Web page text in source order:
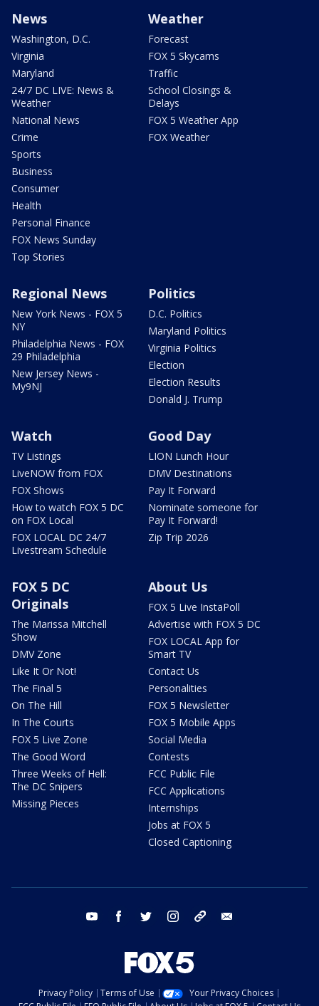
News
Washington, D.C.
Virginia
Maryland
24/7 DC LIVE: News &
Weather
National News
Crime
Sports
Business
Consumer
Health
Personal Finance
FOX News Sunday
Top Stories
Weather
Forecast
FOX 5 Skycams
Traffic
School Closings &
Delays
FOX 5 Weather App
FOX Weather
Regional News
New York News - FOX 5
NY
Philadelphia News - FOX
29 Philadelphia
New Jersey News -
My9NJ
Politics
D.C. Politics
Maryland Politics
Virginia Politics
Election
Election Results
Donald J. Trump
Watch
TV Listings
LiveNOW from FOX
FOX Shows
How to watch FOX 5 DC
on FOX Local
FOX LOCAL DC 24/7
Livestream Schedule
Good Day
LION Lunch Hour
DMV Destinations
Pay It Forward
Nominate someone for
Pay It Forward!
Zip Trip 2026
FOX 5 DC
Originals
The Marissa Mitchell
Show
DMV Zone
Like It Or Not!
The Final 5
On The Hill
In The Courts
FOX 5 Live Zone
The Good Word
Three Weeks of Hell:
The DC Snipers
Missing Pieces
About Us
FOX 5 Live InstaPoll
Advertise with FOX 5 DC
FOX LOCAL App for
Smart TV
Contact Us
Personalities
FOX 5 Newsletter
FOX 5 Mobile Apps
Social Media
Contests
FCC Public File
FCC Applications
Internships
Jobs at FOX 5
Closed Captioning
youtube facebook twitter instagram tiktok
Privacy Policy Terms of Use
Your Privacy Choices